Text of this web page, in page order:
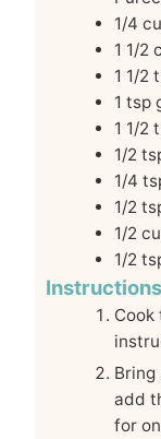
1/4
1 1/2
1 1/2
1 tsp
1 1/2
1/2
1/4
1/2
1/2
1/2
Instructions
Cook the pasta according to package
Bring a large pan to medium heat and
add
for